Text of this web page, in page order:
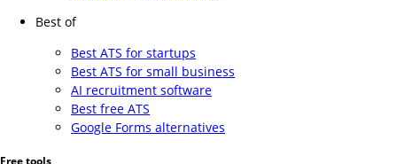
Best of
Best ATS for startups
Best ATS for small business
AI recruitment software
Best free ATS
Google Forms alternatives
Free tools